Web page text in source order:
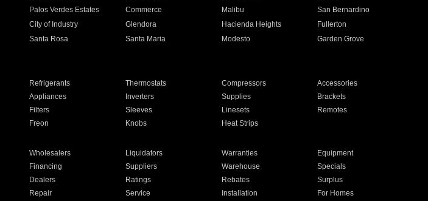
Palos Verdes Estates Commerce Malibu
San Bernardino
City of Industry Glendora Hacienda Heights
Fullerton
Santa Rosa Santa Maria Modesto
Garden Grove
Refrigerants Thermostats Compressors
Accessories
Appliances Inverters Supplies
Brackets
Filters Sleeves Linesets
Remotes
Freon Knobs Heat Strips
Wholesalers Liquidators Warranties
Equipment
Financing Suppliers Warehouse
Specials
Dealers Ratings Rebates
Surplus
Repair Service Installation For Homes